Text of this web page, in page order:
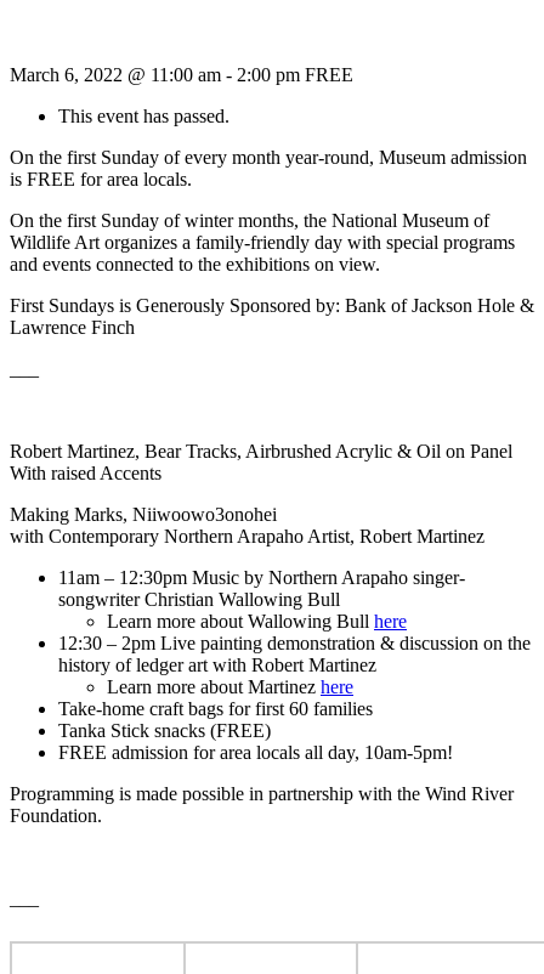
March 6, 2022 @ 11:00 am - 2:00 pm FREE
This event has passed.
On the first Sunday of every month year-round, Museum admission
is FREE for area locals.
On the first Sunday of winter months, the National Museum of
Wildlife Art organizes a family-friendly day with special programs
and events connected to the exhibitions on view.
First Sundays is Generously Sponsored by: Bank of Jackson Hole &
Lawrence Finch
Robert Martinez, Bear Tracks, Airbrushed Acrylic & Oil on Panel
With raised Accents
Making Marks, Niiwoowo3onohei
with Contemporary Northern Arapaho Artist, Robert Martinez
11am – 12:30pm Music by Northern Arapaho singer-
songwriter Christian Wallowing Bull
Learn more about Wallowing Bull here
12:30 – 2pm Live painting demonstration & discussion on the
history of ledger art with Robert Martinez
Learn more about Martinez here
Take-home craft bags for first 60 families
Tanka Stick snacks (FREE)
FREE admission for area locals all day, 10am-5pm!
Programming is made possible in partnership with the Wind River
Foundation.